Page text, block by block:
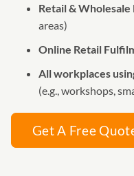
Retail & Wholesale
areas)
Online Retail
All workplaces
(e.g., workshops,
Get A Free